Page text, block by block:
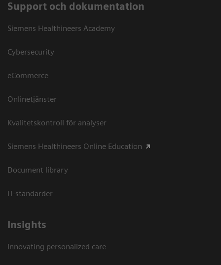
Support och dokumentation
Siemens Healthineers Academy
Cybersecurity
eCommerce
Onlinetjänster
Kvalitetskontroll för analyser
Siemens Healthineers Online Education
Document library
IT-standarder
Insights
Innovating personalized care